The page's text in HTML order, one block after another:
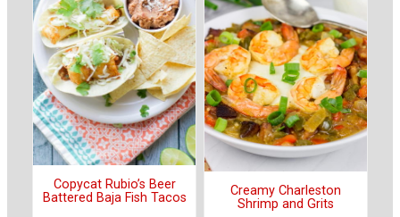
Copycat Rubio’s Beer
Battered Baja Fish Tacos
Creamy Charleston
Shrimp and Grits